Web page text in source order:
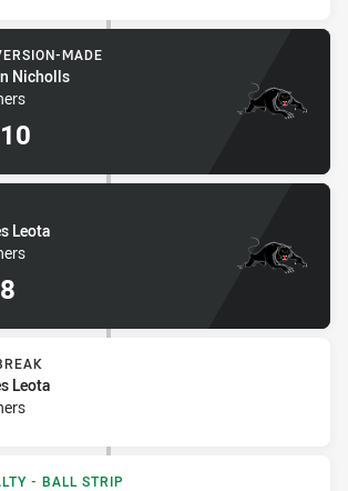
Made
MADE
Nicholls
10
Leota
8
Leota
- BALL STRIP